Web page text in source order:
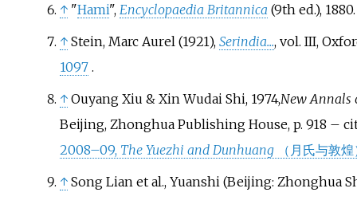
↑ "Hami", Encyclopaedia Britannica (9th ed.), 1880.
↑ Stein, Marc Aurel (1921), Serindia..., vol. III,
1097 .
↑ Ouyang Xiu & Xin Wudai Shi, 1974,New Annals
Beijing, Zhonghua Publishing House, p. 918 –
2008–09, The Yuezhi and Dunhuang（月氏与敦煌
↑ Song Lian et al., Yuanshi (Beijing: Zhonghua